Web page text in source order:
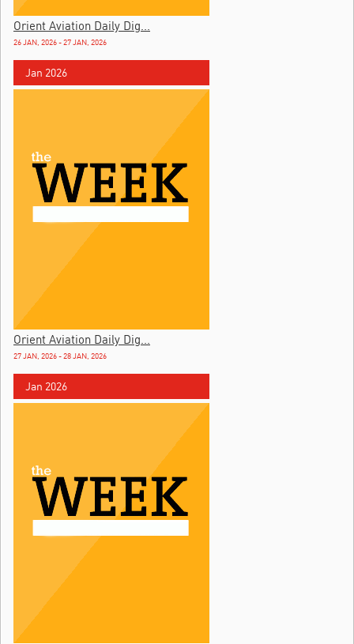
Orient Aviation Daily Dig...
26 JAN, 2026 - 27 JAN, 2026
Jan 2026
Orient Aviation Daily Dig...
27 JAN, 2026 - 28 JAN, 2026
Jan 2026